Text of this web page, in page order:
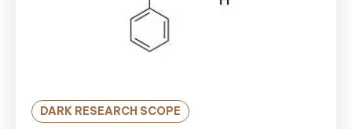
DARK RESEARCH SCOPE